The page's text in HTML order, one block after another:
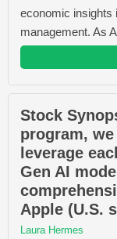
economic insights
management. As
Stock
program,
leverage
Gen AI
Apple (U.S.
Laura Hermes